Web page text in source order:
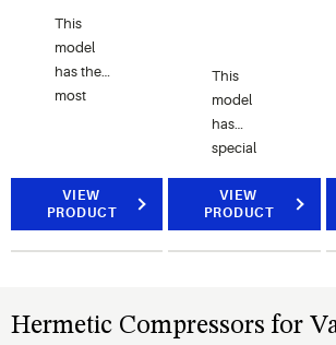
This
model
has the
most
reliable
full range
VIEW
PRODUCT
This
model
has
special
grade
valves
VIEW
PRODUCT
Hermetic Compressors for